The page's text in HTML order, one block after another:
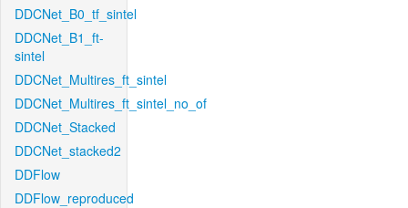
DDCNet_B0_tf_sintel
DDCNet_B1_ft-
sintel
DDCNet_Multires_ft_sintel
DDCNet_Multires_ft_sintel_no_of
DDCNet_Stacked
DDCNet_stacked2
DDFlow
DDFlow_reproduced